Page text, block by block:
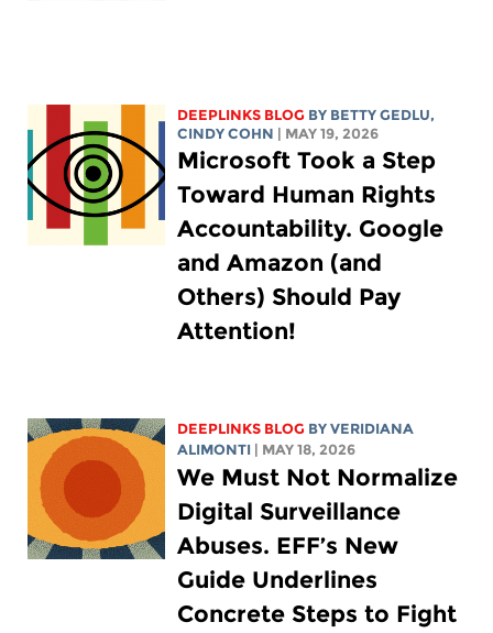
DEEPLINKS BLOG BY BETTY GEDLU,
CINDY COHN
| MAY 19, 2026
Microsoft Took a Step
Toward Human Rights
Accountability. Google
and Amazon (and
Others) Should Pay
Attention!
DEEPLINKS BLOG BYVERIDIANA
ALIMONTI
| MAY 18, 2026
We Must Not Normalize
Digital Surveillance
Abuses. EFF’s New
Guide Underlines
Concrete Steps to Fight